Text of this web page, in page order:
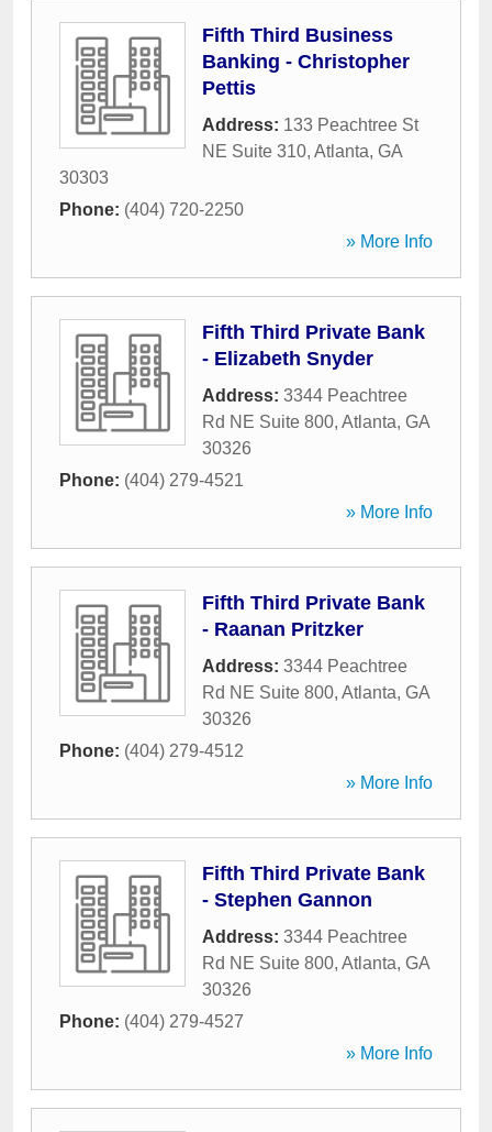
Fifth Third Business
Banking - Christopher
Pettis
Address: 133 Peachtree St
NE Suite 310, Atlanta, GA
30303
Phone: (404) 720-2250
» More Info
Fifth Third Private Bank
- Elizabeth Snyder
Address: 3344 Peachtree
Rd NE Suite 800, Atlanta, GA
30326
Phone: (404) 279-4521
» More Info
Fifth Third Private Bank
- Raanan Pritzker
Address: 3344 Peachtree
Rd NE Suite 800, Atlanta, GA
30326
Phone: (404) 279-4512
» More Info
Fifth Third Private Bank
- Stephen Gannon
Address: 3344 Peachtree
Rd NE Suite 800, Atlanta, GA
30326
Phone: (404) 279-4527
» More Info